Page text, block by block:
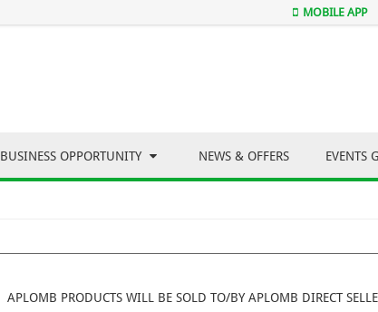
MOBILE APP
BUSINESS OPPORTUNITY NEWS & OFFERS EVENTS
APLOMB PRODUCTS WILL BE SOLD TO/BY APLOMB DIRECT